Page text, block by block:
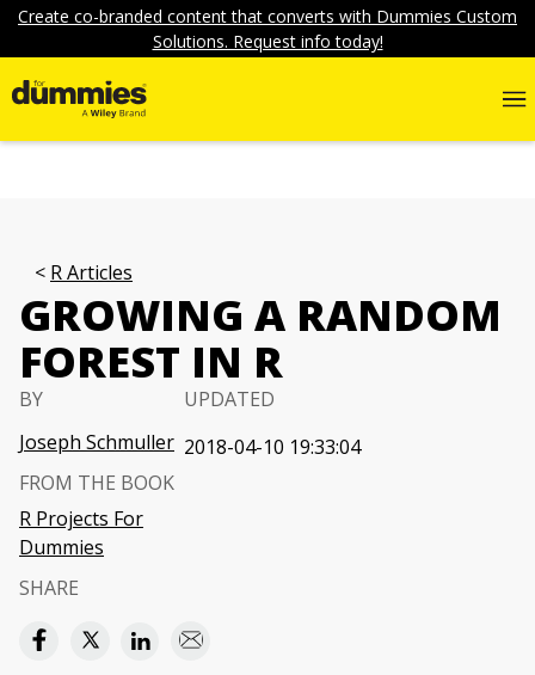
Create co-branded content that converts with Dummies Custom
Solutions. Request info today!
R Articles
GROWING A RANDOM
FOREST IN R
BY
Joseph Schmuller
UPDATED
2018-04-10 19:33:04
FROM THE BOOK
R Projects For
Dummies
SHARE